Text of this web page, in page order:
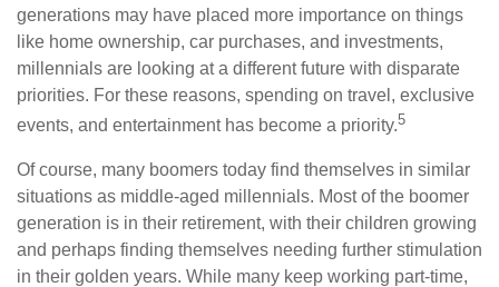
generations may have placed more importance on things
like home ownership, car purchases, and investments,
millennials are looking at a different future with disparate
priorities. For these reasons, spending on travel, exclusive
events, and entertainment has become a priority.5
Of course, many boomers today find themselves in similar
situations as middle-aged millennials. Most of the boomer
generation is in their retirement, with their children growing
and perhaps finding themselves needing further stimulation
in their golden years. While many keep working part-time,